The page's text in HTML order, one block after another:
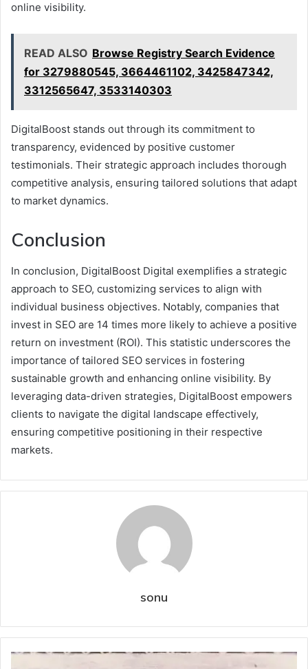
online visibility.
READ ALSO Browse Registry Search Evidence
for 3279880545, 3664461102, 3425847342,
3312565647, 3533140303
DigitalBoost stands out through its commitment to
transparency, evidenced by positive customer
testimonials. Their strategic approach includes thorough
competitive analysis, ensuring tailored solutions that adapt
to market dynamics.
Conclusion
In conclusion, DigitalBoost Digital exemplifies a strategic
approach to SEO, customizing services to align with
individual business objectives. Notably, companies that
invest in SEO are 14 times more likely to achieve a positive
return on investment (ROI). This statistic underscores the
importance of tailored SEO services in fostering
sustainable growth and enhancing online visibility. By
leveraging data-driven strategies, DigitalBoost empowers
clients to navigate the digital landscape effectively,
ensuring competitive positioning in their respective
markets.
sonu